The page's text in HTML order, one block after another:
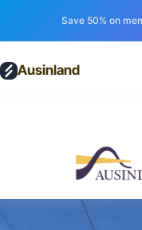
Save 50% on
Ausinland